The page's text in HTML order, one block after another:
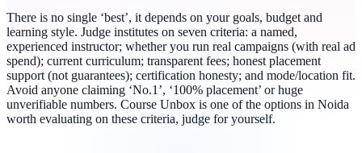
There is no single ‘best’, it depends on your goals, budget and
learning style. Judge institutes on seven criteria: a named,
experienced instructor; whether you run real campaigns (with real ad
spend); current curriculum; transparent fees; honest placement
support (not guarantees); certification honesty; and mode/location fit.
Avoid anyone claiming ‘No.1’, ‘100% placement’ or huge
unverifiable numbers. Course Unbox is one of the options in Noida
worth evaluating on these criteria, judge for yourself.